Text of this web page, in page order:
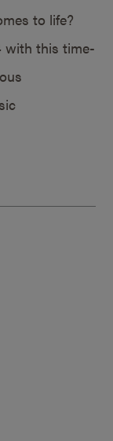
to life?
with this time-